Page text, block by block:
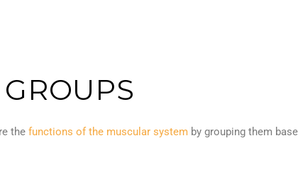
the functions of the muscular system by grouping them